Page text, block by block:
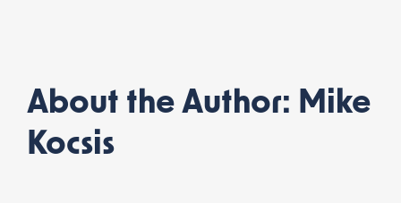
About the Author: Mike
Kocsis